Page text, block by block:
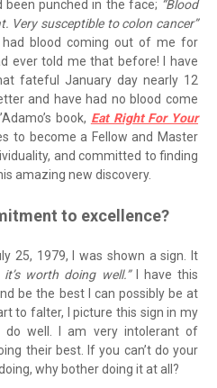
punched in the face; “Blood
Very susceptible to colon cancer”
had blood coming out of me for
ever told me that before! I have
fateful January day nearly 12
and have had no blood come
book, Eat Right For Your
to become a Fellow and Master
and committed to finding
amazing new discovery.
to excellence?
25, 1979, I was shown a sign. It
worth doing well.”I have this
be the best I can possibly be at
to falter, I picture this sign in my
well. I am very intolerant of
their best. If you can’t do your
why bother doing it at all?